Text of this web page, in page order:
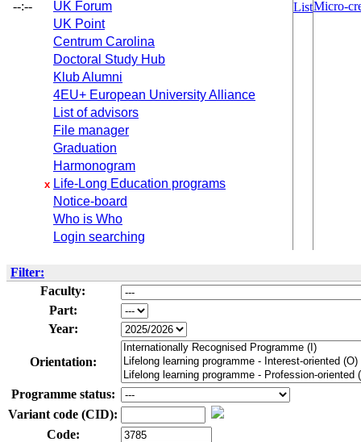
--:--
UK Forum
UK Point
Centrum Carolina
Doctoral Study Hub
Klub Alumni
4EU+ European University Alliance
List of advisors
File manager
Graduation
Harmonogram
x Life-Long Education programs
Notice-board
Who is Who
Login searching
ListMicro-
Filter:
Faculty:
Part:
Year:
Orientation:
Programme status:
Variant code (CID):
Code: